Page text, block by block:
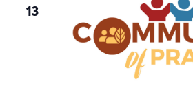
13